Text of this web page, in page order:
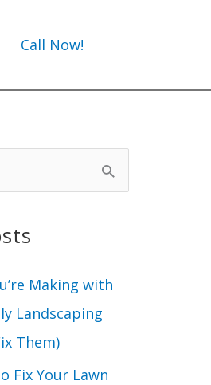
Call Now!
Making with
Landscaping
Them)
Fix Your Lawn